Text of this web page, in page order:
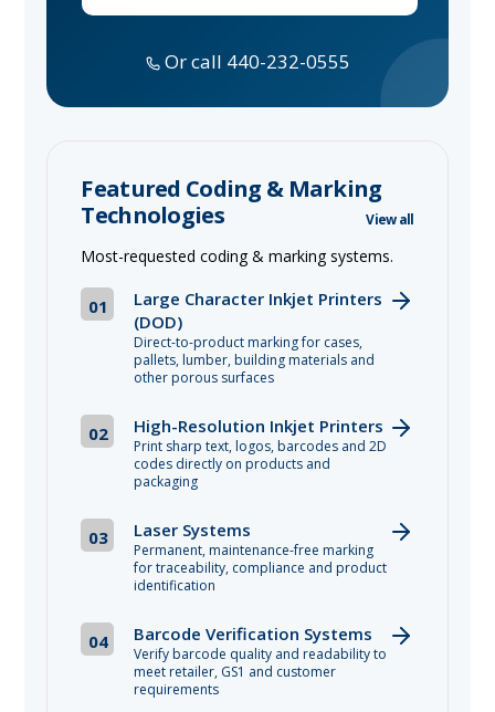
Or call 440-232-0555
Featured Coding & Marking
Technologies
View all
Most-requested coding & marking systems.
01
Large Character Inkjet Printers
(DOD)
Direct-to-product marking for cases,
pallets, lumber, building materials and
other porous surfaces
02 High-Resolution Inkjet Printers
Print sharp text, logos, barcodes and 2D
codes directly on products and
packaging
03 Laser Systems
Permanent, maintenance-free marking
for traceability, compliance and product
identification
04 Barcode Verification Systems
Verify barcode quality and readability to
meet retailer, GS1 and customer
requirements